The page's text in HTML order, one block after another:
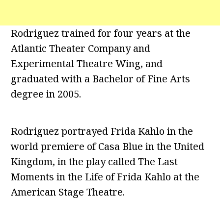
Rodriguez trained for four years at the
Atlantic Theater Company and
Experimental Theatre Wing, and
graduated with a Bachelor of Fine Arts
degree in 2005.
Rodriguez portrayed Frida Kahlo in the
world premiere of Casa Blue in the United
Kingdom, in the play called The Last
Moments in the Life of Frida Kahlo at the
American Stage Theatre.